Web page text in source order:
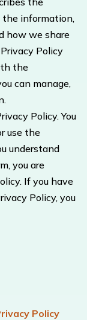
information,
how we share
Policy
the
can manage,
Policy. You
use the
understand
you are
If you have
Policy, you
Policy